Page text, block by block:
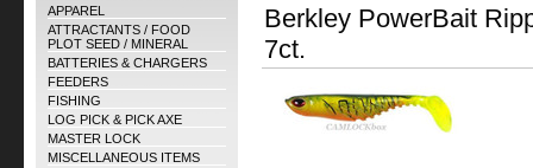
APPAREL
ATTRACTANTS / FOOD
PLOT SEED / MINERAL
BATTERIES & CHARGERS
FEEDERS
FISHING
LOG PICK & PICK AXE
MASTER LOCK
MISCELLANEOUS ITEMS
Berkley PowerBait
7ct.